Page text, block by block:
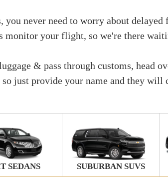
you never need to worry about
monitor your flight, so we're there
& pass through customs, head
just provide your name and they
SEDANS SUBURBAN SUVS